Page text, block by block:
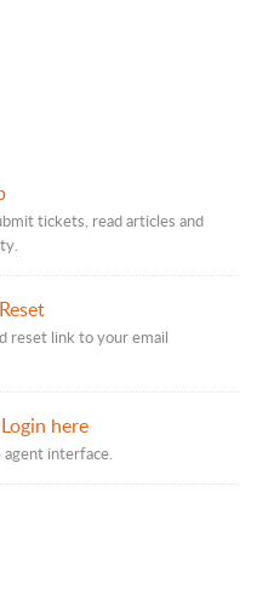
tickets, read articles and
Reset
reset link to your email
Login here
interface.